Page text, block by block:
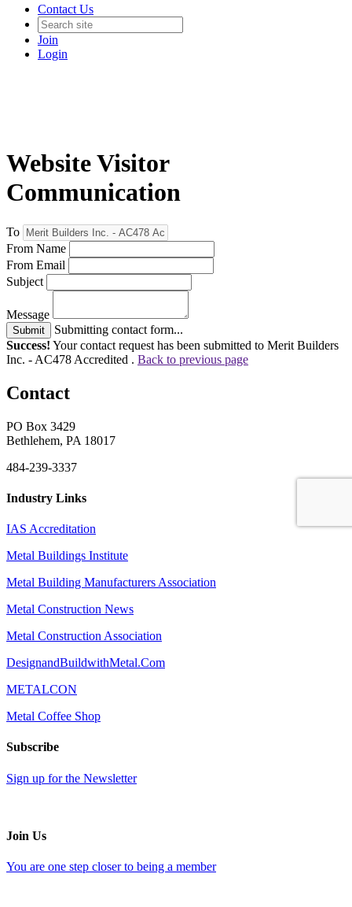
Contact Us
Join
Login
Website Visitor
Communication
To
From Name
From Email
Subject
Message
Submit
Submitting contact form...
Success! Your contact request has been submitted to Merit Builders
Inc. - AC478 Accredited . Back to previous page
Contact
PO Box 3429
Bethlehem, PA 18017
484-239-3337
Industry Links
IAS Accreditation
Metal Buildings Institute
Metal Building Manufacturers Association
Metal Construction News
Metal Construction Association
DesignandBuildwithMetal.Com
METALCON
Metal Coffee Shop
Subscribe
Sign up for the Newsletter
Join Us
You are one step closer to being a member